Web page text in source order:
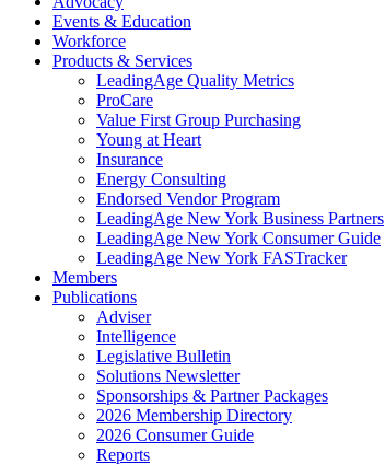
Events & Education
Workforce
Products & Services
LeadingAge Quality Metrics
ProCare
Value First Group Purchasing
Young at Heart
Insurance
Energy Consulting
Endorsed Vendor Program
LeadingAge New York Business Partners
LeadingAge New York Consumer Guide
LeadingAge New York FASTracker
Members
Publications
Adviser
Intelligence
Legislative Bulletin
Solutions Newsletter
Sponsorships & Partner Packages
2026 Membership Directory
2026 Consumer Guide
Reports